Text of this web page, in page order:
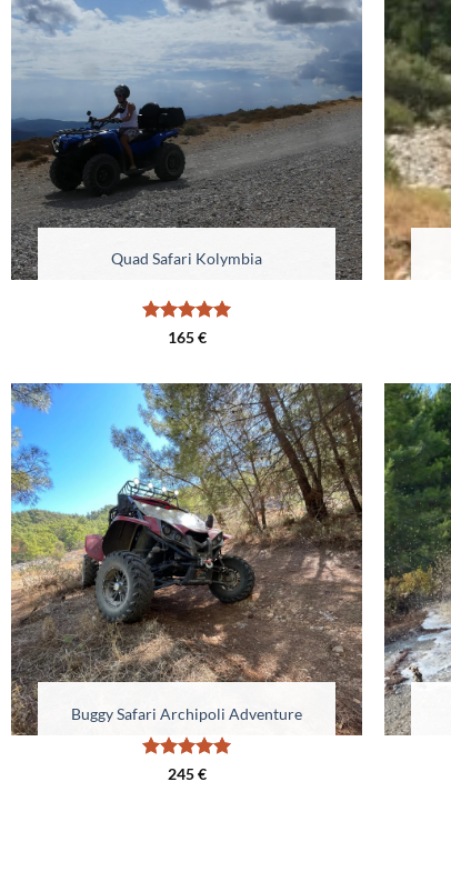
Quad Safari Kolymbia
Rated4.98
165€
Buggy Safari Archipoli Adventure
Rated5
245€